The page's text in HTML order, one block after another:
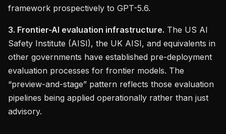
framework prospectively to GPT-5.6.
3. Frontier-AI evaluation infrastructure. The US AI
Safety Institute (AISI), the UK AISI, and equivalents in
other governments have established pre-deployment
evaluation processes for frontier models. The
“preview-and-stage” pattern reflects those evaluation
pipelines being applied operationally rather than just
advisory.